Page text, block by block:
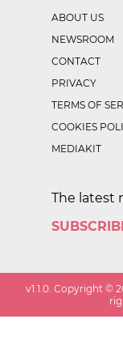
ABOUT US
NEWSROOM
CONTACT
PRIVACY
TERMS OF
COOKIES
MEDIAKIT
The latest
v1.1.0. Copyright ©